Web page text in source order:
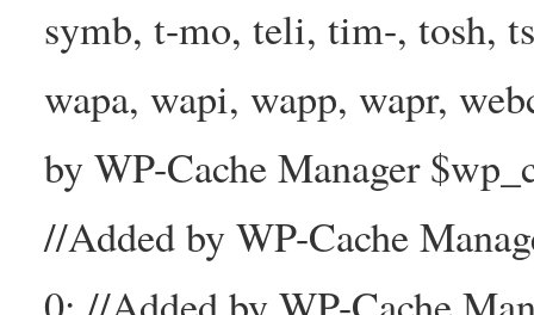
symb, t-mo, teli, tim-, tosh,
wapa, wapi, wapp, wapr,
by WP-Cache Manager
//Added by WP-Cache